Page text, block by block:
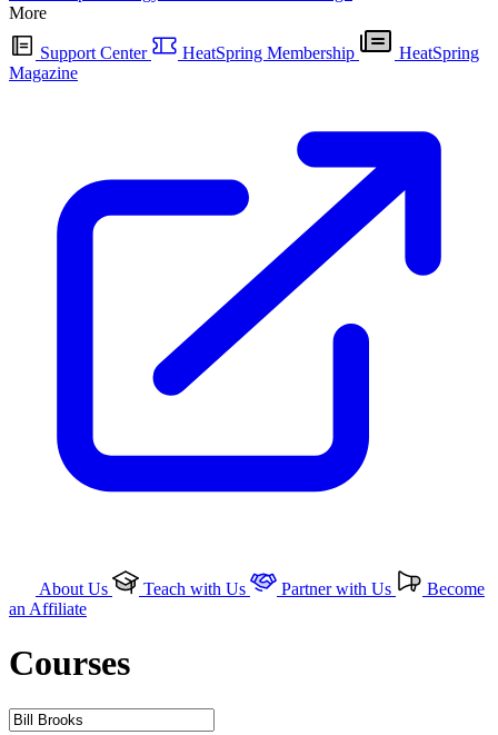
More
Support Center HeatSpring Membership
HeatSpring
Magazine
About Us Teach with Us Partner with Us
Become
an Affiliate
Courses